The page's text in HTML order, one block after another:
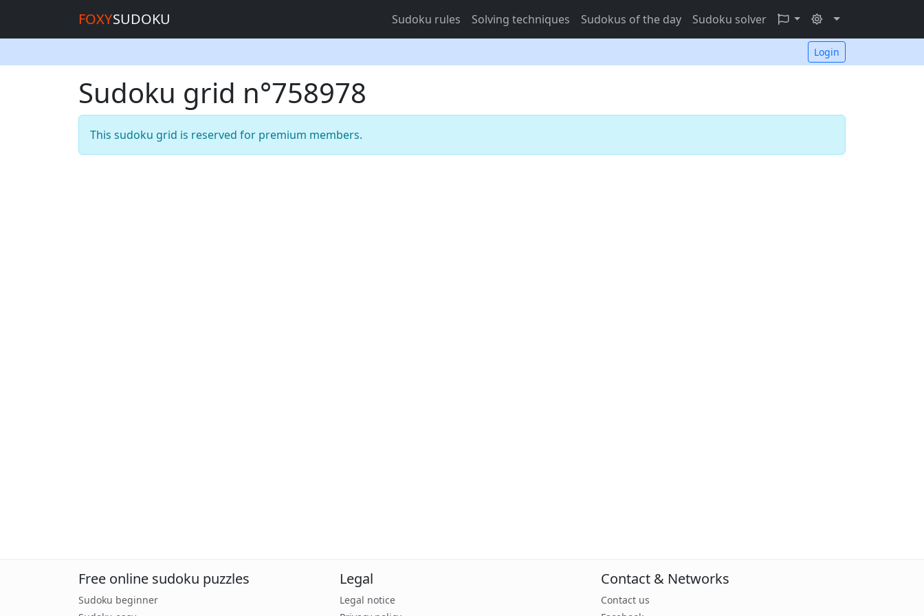
FOXYSUDOKU Sudoku rules Solving techniques Sudokus of the day Sudoku solver
Login
Sudoku grid n°758978
This sudoku grid is reserved for premium members.
Free online sudoku puzzles
Sudoku beginner
Legal
Legal notice
Contact & Networks
Contact us